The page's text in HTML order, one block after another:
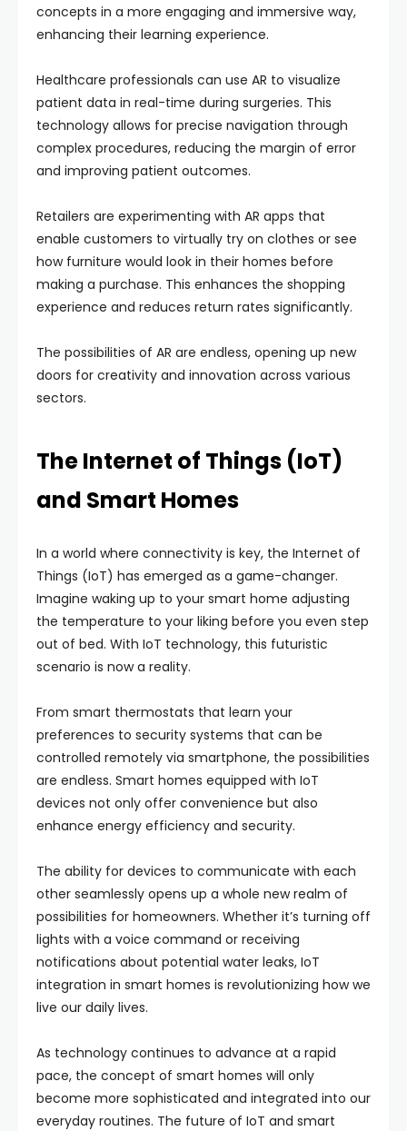
concepts in a more engaging and immersive way,
enhancing their learning experience.
Healthcare professionals can use AR to visualize
patient data in real-time during surgeries. This
technology allows for precise navigation through
complex procedures, reducing the margin of error
and improving patient outcomes.
Retailers are experimenting with AR apps that
enable customers to virtually try on clothes or see
how furniture would look in their homes before
making a purchase. This enhances the shopping
experience and reduces return rates significantly.
The possibilities of AR are endless, opening up new
doors for creativity and innovation across various
sectors.
The Internet of Things (IoT)
and Smart Homes
In a world where connectivity is key, the Internet of
Things (IoT) has emerged as a game-changer.
Imagine waking up to your smart home adjusting
the temperature to your liking before you even step
out of bed. With IoT technology, this futuristic
scenario is now a reality.
From smart thermostats that learn your
preferences to security systems that can be
controlled remotely via smartphone, the possibilities
are endless. Smart homes equipped with IoT
devices not only offer convenience but also
enhance energy efficiency and security.
The ability for devices to communicate with each
other seamlessly opens up a whole new realm of
possibilities for homeowners. Whether it’s turning off
lights with a voice command or receiving
notifications about potential water leaks, IoT
integration in smart homes is revolutionizing how we
live our daily lives.
As technology continues to advance at a rapid
pace, the concept of smart homes will only
become more sophisticated and integrated into our
everyday routines. The future of IoT and smart